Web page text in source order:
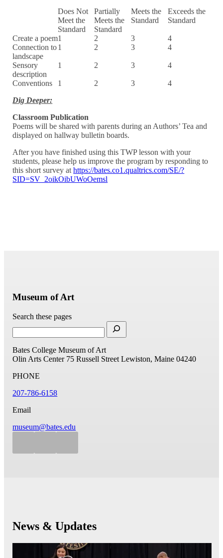
Does Not
Meet the
Standard
Partially
Meets the
Standard
Meets the
Standard
Exceeds the
Standard
Create a poem1 2 3
4
Connection to
landscape
1 2 3 4
Sensory
description
1 2 3 4
Conventions 1 2 3
4
Dig Deeper:
Classroom Publication
Poems will be shared with parents during an Authors’ Tea and
displayed on hallway bulletin boards.
After you have finished using this TWP lesson with your
students, please help us improve the program by responding to
this short survey athttps://bates.co1.qualtrics.com/SE/?
SID=SV_2oikOibUWoOemsl
Museum of Art
Search these pages
Bates College Museum of Art
Olin Arts Center 75 Russell Street Lewiston, Maine 04240
PHONE
207-786-6158
Email
museum@bates.edu
News & Updates